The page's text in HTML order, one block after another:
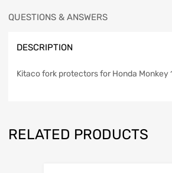
QUESTIONS & ANSWERS
DESCRIPTION
Kitaco fork protectors for Honda Monkey
RELATED PRODUCTS